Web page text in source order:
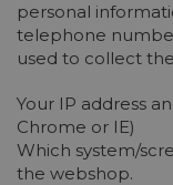
personal
telephone
used to collect
Your IP address
Chrome or IE)
Which system/
the webshop.